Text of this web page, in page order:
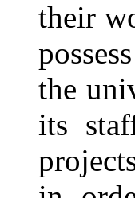
their
the
its